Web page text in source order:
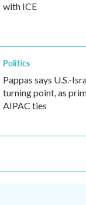
with ICE
Politics
Pappas says U.S.-
turning point, as
AIPAC ties